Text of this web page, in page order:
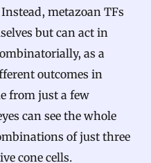
metazoan TFs
but can act in
as a
outcomes in
from just a few
can see the whole
of just three
cone cells.